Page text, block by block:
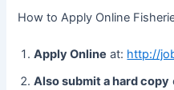
How to Apply Online
Apply Online at: http://
Also submit a hard copy